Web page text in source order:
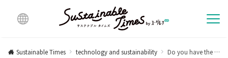
lingu
Sustainable Times technology and sustainability Do you have the ability to smell? Ranking of prefectures with many genotypes that are susceptible to the smell of urine after eating asparagus